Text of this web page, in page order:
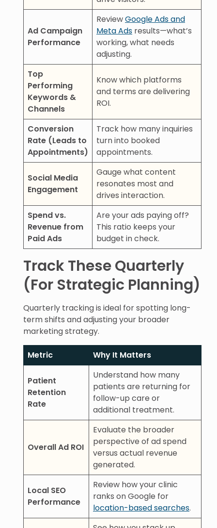
Ad Campaign
Performance
ReviewGoogle Ads and
Meta Ads results—what’s
working, what needs
adjusting.
Top
Performing
Keywords &
Channels
Know which platforms
and terms are delivering
ROI.
Conversion
Rate (Leads to
Appointments)
Track how many inquiries
turn into booked
appointments.
Social Media
Engagement
Gauge what content
resonates most and
drives interaction.
Spend vs.
Revenue from
Paid Ads
Are your ads paying off?
This ratio keeps your
budget in check.
Track These Quarterly
(For Strategic Planning)
Quarterly tracking is ideal for spotting long-
term shifts and adjusting your broader
marketing strategy.
Metric Why It Matters
Patient
Retention
Rate
Understand how many
patients are returning for
follow-up care or
additional treatment.
Overall Ad ROI
Evaluate the broader
perspective of ad spend
versus actual revenue
generated.
Local SEO
Performance
Review how your clinic
ranks on Google for
location-based searches.